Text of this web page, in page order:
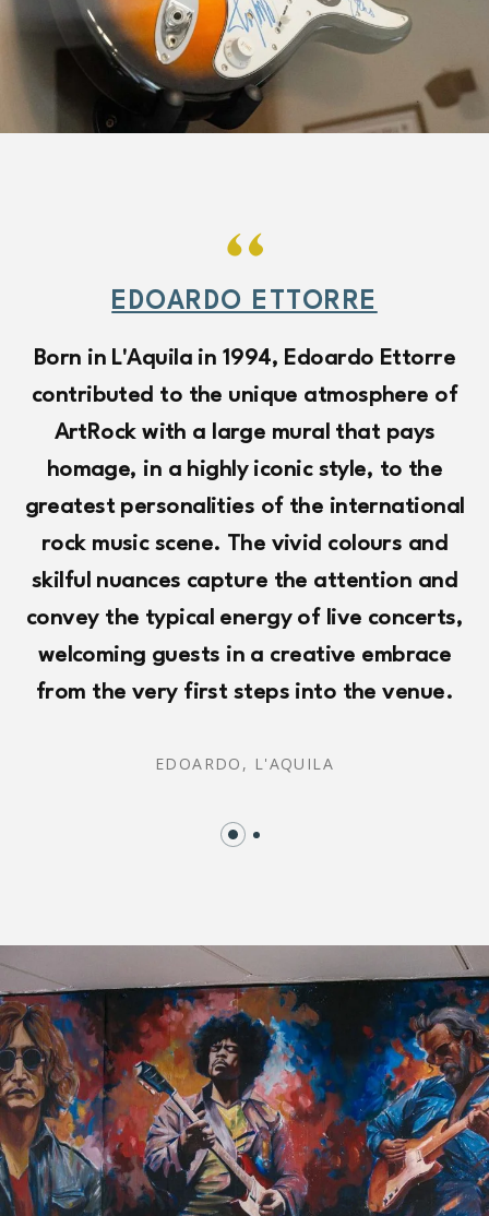
EDOARDO ETTORRE
Born in L'Aquila in 1994, Edoardo Ettorre
contributed to the unique atmosphere of
ArtRock with a large mural that pays
homage, in a highly iconic style, to the
greatest personalities of the international
rock music scene. The vivid colours and
skilful nuances capture the attention and
convey the typical energy of live concerts,
welcoming guests in a creative embrace
from the very first steps into the venue.
EDOARDO, L'AQUILA